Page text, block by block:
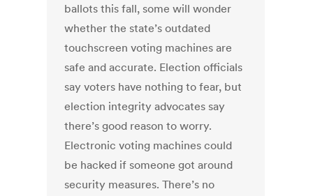
ballots this fall, some will wonder
whether the state’s outdated
touchscreen voting machines are
safe and accurate. Election officials
say voters have nothing to fear, but
election integrity advocates say
there’s good reason to worry.
Electronic voting machines could
be hacked if someone got around
security measures. There’s no